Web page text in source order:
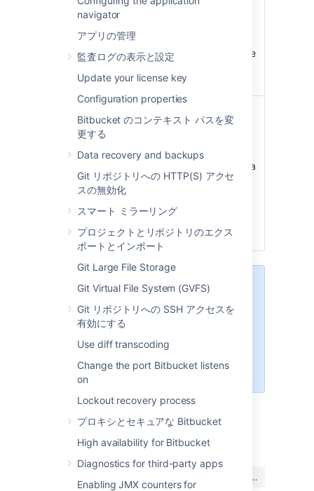
navigator
アプリの管理
監査ログの表示と設定
Update your license key
Configuration properties
Bitbucket のコンテキスト パスを変
更する
Data recovery and backups
Git リポジトリへの HTTP(S) アクセ
スの無効化
スマート ミラーリング
プロジェクトとリポジトリのエクス
ポートとインポート
Git Large File Storage
Git Virtual File System (GVFS)
Git リポジトリへの SSH アクセスを
有効にする
Use diff transcoding
Change the port Bitbucket listens
on
Lockout recovery process
プロキシとセキュアな Bitbucket
High availability for Bitbucket
Diagnostics for third-party apps
Enabling JMX counters for
In Git 2.27 and below, the
as master.
In Git 2.28+, the default name
configured.
custom
default
name
wide custom default name for
will be used instead of the Git
name, and when a user creates a
new repository they’ll see it
prefilled in the default branch
name field. They can then use
name of their own.
When creating a new repository,
name field empty. If they do, the
name given to the default branch
will be the default branch name
instance.
最終更新日 2021 年 8 月 31 日
この内容はお役に立ちました
いいえ